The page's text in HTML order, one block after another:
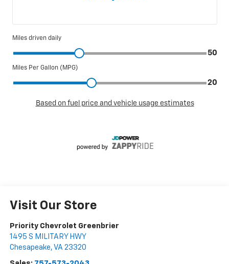
Visit Our Store
Priority Chevrolet Greenbrier
1495 S MILITARY HWY
Chesapeake, VA 23320